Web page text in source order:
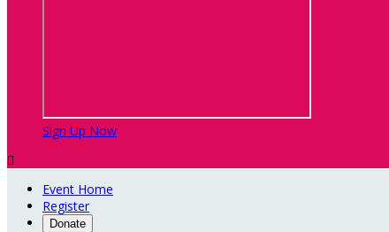
Sign Up Now

Event Home
Register
Donate